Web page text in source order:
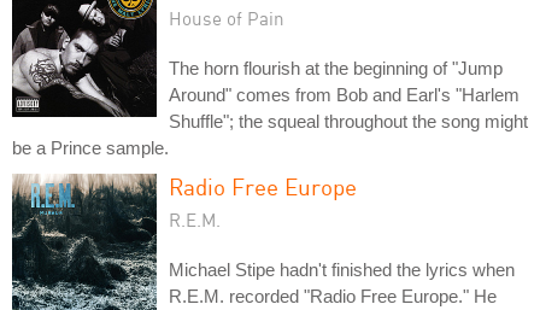
House of Pain
The horn flourish at the beginning of "Jump
Around" comes from Bob and Earl's "Harlem
Shuffle"; the squeal throughout the song might
be a Prince sample.
Radio Free Europe
R.E.M.
Michael Stipe hadn't finished the lyrics when
R.E.M. recorded "Radio Free Europe." He